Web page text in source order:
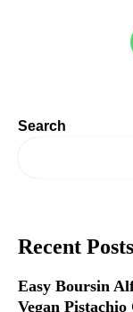
Search
Recent Posts
Easy Boursin
Vegan